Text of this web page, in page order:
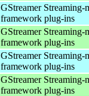
GStreamer Streaming-
framework plug-ins
GStreamer Streaming-
framework plug-ins
GStreamer Streaming-
framework plug-ins
GStreamer Streaming-
framework plug-ins